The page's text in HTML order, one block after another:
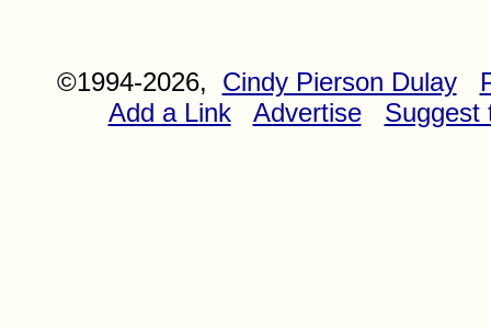
©1994-2026, Cindy Pierson Dulay
Add a Link
Advertise Suggest